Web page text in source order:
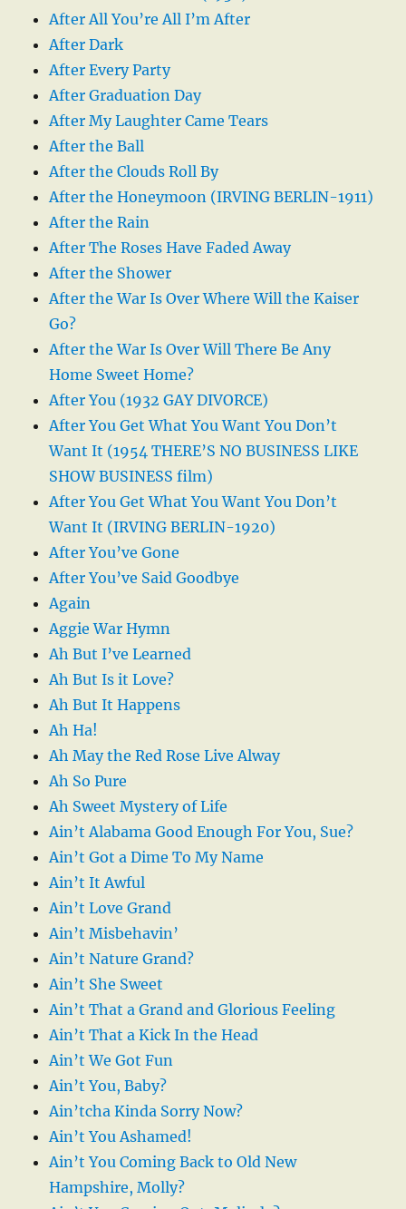
After All You’re All I’m After
After Dark
After Every Party
After Graduation Day
After My Laughter Came Tears
After the Ball
After the Clouds Roll By
After the Honeymoon (IRVING BERLIN-1911)
After the Rain
After The Roses Have Faded Away
After the Shower
After the War Is Over Where Will the Kaiser
Go?
After the War Is Over Will There Be Any
Home Sweet Home?
After You (1932 GAY DIVORCE)
After You Get What You Want You Don’t
Want It (1954 THERE’S NO BUSINESS LIKE
SHOW BUSINESS film)
After You Get What You Want You Don’t
Want It (IRVING BERLIN-1920)
After You’ve Gone
After You’ve Said Goodbye
Again
Aggie War Hymn
Ah But I’ve Learned
Ah But Is it Love?
Ah But It Happens
Ah Ha!
Ah May the Red Rose Live Alway
Ah So Pure
Ah Sweet Mystery of Life
Ain’t Alabama Good Enough For You, Sue?
Ain’t Got a Dime To My Name
Ain’t It Awful
Ain’t Love Grand
Ain’t Misbehavin’
Ain’t Nature Grand?
Ain’t She Sweet
Ain’t That a Grand and Glorious Feeling
Ain’t That a Kick In the Head
Ain’t We Got Fun
Ain’t You, Baby?
Ain’tcha Kinda Sorry Now?
Ain’t You Ashamed!
Ain’t You Coming Back to Old New
Hampshire, Molly?